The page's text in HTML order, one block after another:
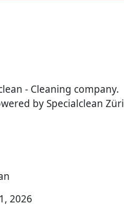
- Cleaning company.
by Specialclean Züri
2026